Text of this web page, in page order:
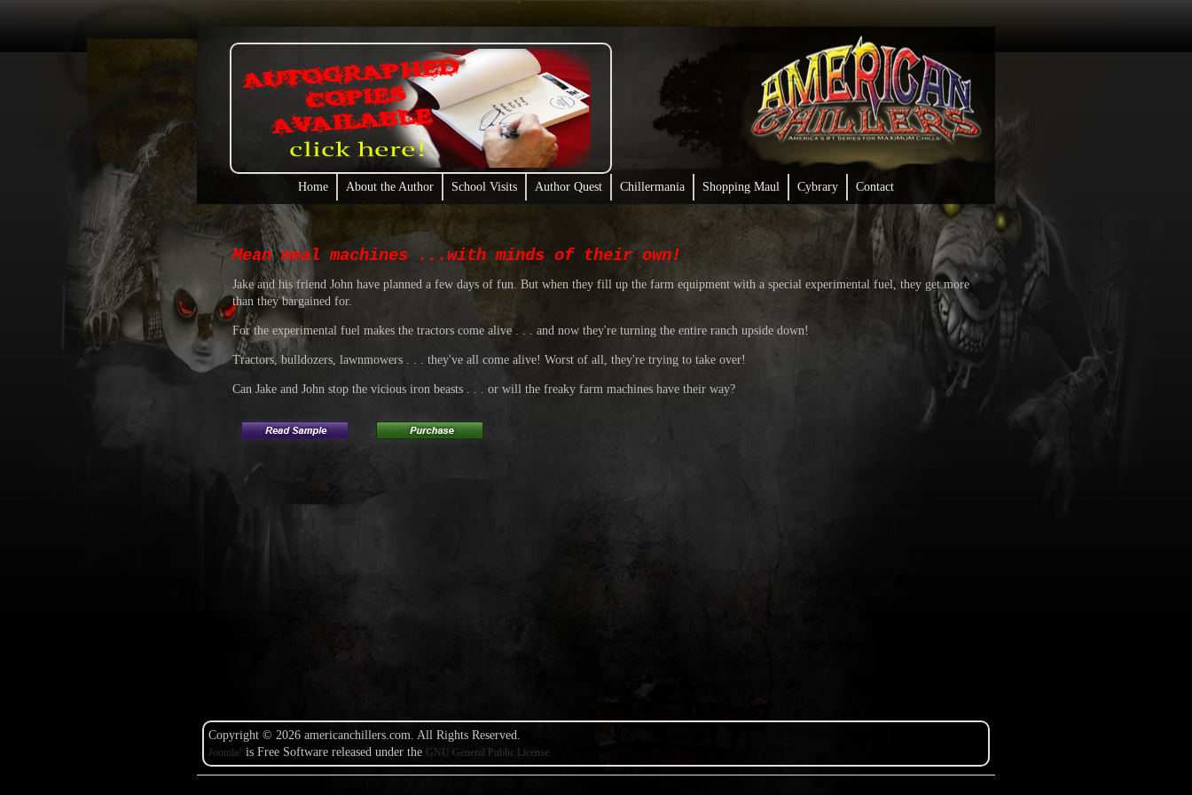
Home About the Author School Visits Author Quest Chillermania Shopping Maul Cybrary Contact
Mean meal machines ...with minds of their own!
Jake and his friend John have planned a few days of fun. But when they fill up the farm equipment with a special experimental fuel, they get more
than they bargained for.
For the experimental fuel makes the tractors come alive . . . and now they're turning the entire ranch upside down!
Tractors, bulldozers, lawnmowers . . . they've all come alive! Worst of all, they're trying to take over!
Can Jake and John stop the vicious iron beasts . . . or will the freaky farm machines have their way?
Copyright © 2026 americanchillers.com. All Rights Reserved.
Joomla! is Free Software released under the GNU General Public License.